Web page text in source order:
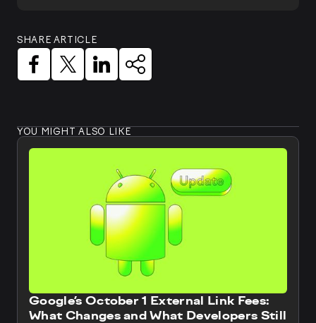
SHARE ARTICLE
YOU MIGHT ALSO LIKE
Google’s October 1 External Link Fees:
What Changes and What Developers Still